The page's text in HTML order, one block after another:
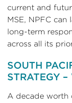
current and
MSE, NPFC
long-term
across all its
SOUTH
STRATEGY –
A decade worth